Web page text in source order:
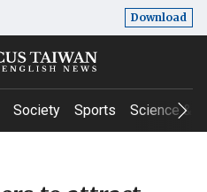
Download
Society Sports Science &